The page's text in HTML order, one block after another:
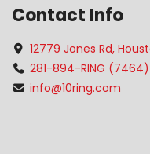
Contact Info
12779 Jones Rd,
281-894-RING (7464)
info@10ring.com